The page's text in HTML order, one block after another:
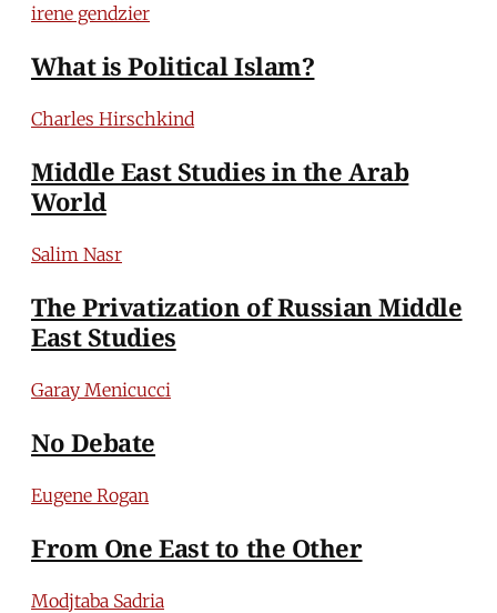
irene gendzier
What is Political Islam?
Charles Hirschkind
Middle East Studies in the Arab
World
Salim Nasr
The Privatization of Russian Middle
East Studies
Garay Menicucci
No Debate
Eugene Rogan
From One East to the Other
Modjtaba Sadria